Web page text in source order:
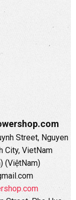
Street, Nguyen
City, VietNam
(ViệtNam)